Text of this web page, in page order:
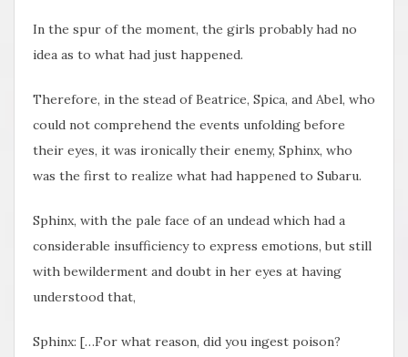
In the spur of the moment, the girls probably had no
idea as to what had just happened.
Therefore, in the stead of Beatrice, Spica, and Abel, who
could not comprehend the events unfolding before
their eyes, it was ironically their enemy, Sphinx, who
was the first to realize what had happened to Subaru.
Sphinx, with the pale face of an undead which had a
considerable insufficiency to express emotions, but still
with bewilderment and doubt in her eyes at having
understood that,
Sphinx: […For what reason, did you ingest poison?